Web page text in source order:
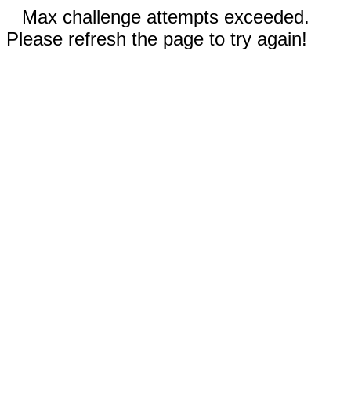
Max challenge attempts exceeded.
Please refresh the page to try again!